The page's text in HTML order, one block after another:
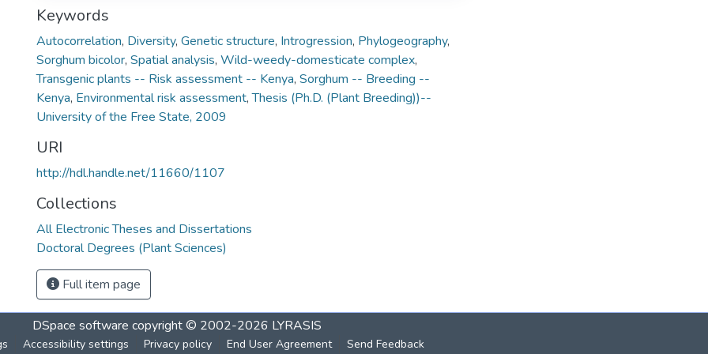
Keywords
Autocorrelation, Diversity, Genetic structure, Introgression, Phylogeography,
Sorghum bicolor, Spatial analysis, Wild-weedy-domesticate complex,
Transgenic plants -- Risk assessment -- Kenya, Sorghum -- Breeding --
Kenya, Environmental risk assessment,Thesis (Ph.D. (Plant Breeding))--
University of the Free State, 2009
URI
http://hdl.handle.net/11660/1107
Collections
All Electronic Theses and Dissertations
Doctoral Degrees (Plant Sciences)
Full item page
DSpace software copyright © 2002-2026 LYRASIS
Accessibility settings Privacy policy End User Agreement Send Feedback